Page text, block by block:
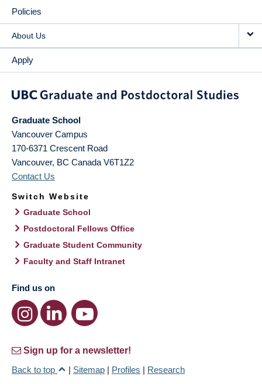
Policies
About Us
Apply
Graduate School
Vancouver Campus
170-6371 Crescent Road
Vancouver, BC Canada V6T1Z2
Contact Us
Switch Website
Graduate School
Postdoctoral Fellows Office
Graduate Student Community
Faculty and Staff Intranet
Find us on
Sign up for a newsletter!
Back to top
| Sitemap | Profiles | Research